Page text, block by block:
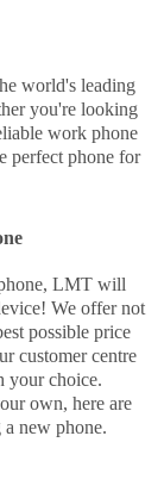
world's leading
you're looking
work phone
perfect phone for
LMT will
We offer not
possible price
customer centre
your choice.
own, here are
new phone.